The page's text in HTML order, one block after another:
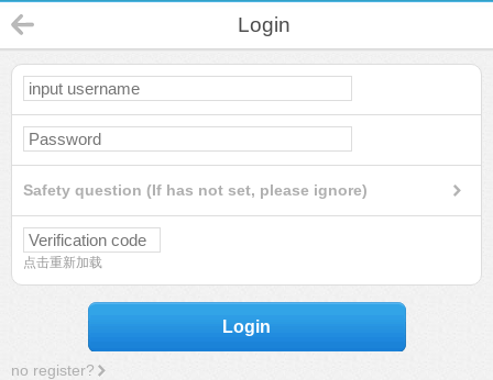
Login
Safety question (If has not set, please ignore)
点击重新加载
Login
no register?